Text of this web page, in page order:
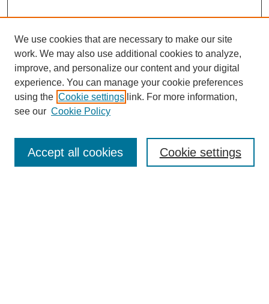
Submit Article
Quick Links
Aims & Scope
We use cookies that are necessary to make our site
work. We may also use additional cookies to analyze,
improve, and personalize our content and your digital
experience. You can manage your cookie preferences
using the Cookie settings link. For more information,
see our Cookie Policy
Cookie settings
Accept all cookies